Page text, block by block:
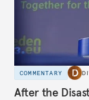
COMMENTARY
After the